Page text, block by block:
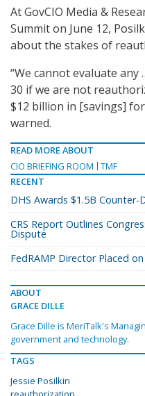
At GovCIO Media &
Summit on June 12,
about the stakes of
“We cannot evaluate
30 if we are not
$12 billion in [savings]
warned.
READ MORE ABOUT
CIO BRIEFING ROOM
TMF
RECENT
DHS Awards $1.5B
CRS Report Outlines
Dispute
FedRAMP Director Placed
ABOUT
GRACE DILLE
Grace Dille is MeriTalk's
government and technology.
TAGS
Jessie Posilkin